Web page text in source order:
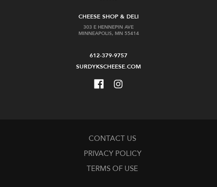
CHEESE SHOP & DELI
303 E HENNEPIN AVE
MINNEAPOLIS, MN 55414
612-379-9757
SURDYKSCHEESE.COM
CONTACT US
PRIVACY POLICY
TERMS OF USE